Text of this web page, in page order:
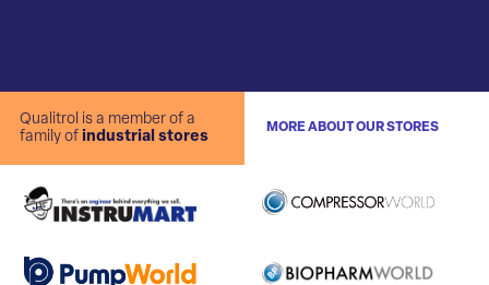
Qualitrol is a member of a
family of industrial stores
MORE ABOUT OUR STORES